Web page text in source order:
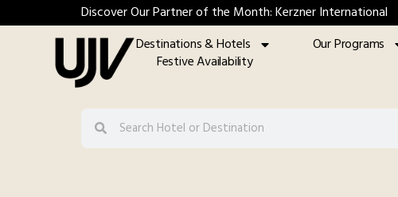
Discover Our Partner of the Month: Kerzner International
Destinations & Hotels
Our Programs
Festive Availability